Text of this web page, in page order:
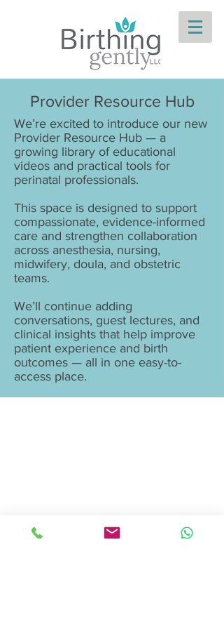
Provider Resource Hub
We’re excited to introduce our new
Provider Resource Hub — a
growing library of educational
videos and practical tools for
perinatal professionals.
This space is designed to support
compassionate, evidence-informed
care and strengthen collaboration
across anesthesia, nursing,
midwifery, doula, and obstetric
teams.
We’ll continue adding
conversations, guest lectures, and
clinical insights that help improve
patient experience and birth
outcomes — all in one easy-to-
access place.